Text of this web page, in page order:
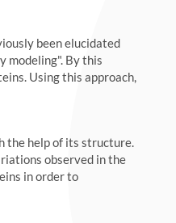
been elucidated
modeling". By this
Using this approach,
the help of its structure.
observed in the
in order to